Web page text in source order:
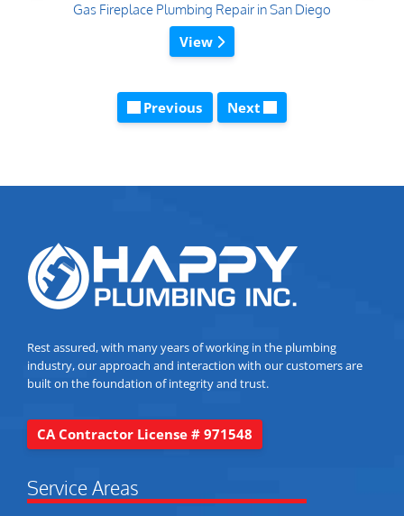
Gas Fireplace Plumbing Repair in San Diego
View
Previous Next
Rest assured, with many years of working in the plumbing
industry, our approach and interaction with our customers are
built on the foundation of integrity and trust.
CA Contractor License # 971548
Service Areas